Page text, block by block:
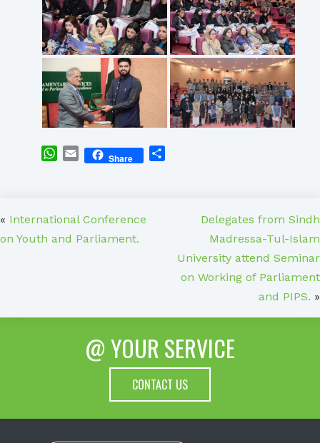
WhatsApp
EmailShare
« International Conference
on Youth and Parliament.
Delegates from Sindh
Madressa-Tul-Islam
University attend Seminar
on Working of Parliament
and PIPS. »
@ YOUR SERVICE
CONTACT US